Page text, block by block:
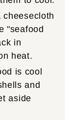
cheesecloth
"seafood
in
heat.
is cool
and
aside